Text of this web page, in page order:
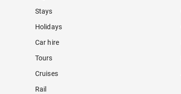
Stays
Holidays
Car hire
Tours
Cruises
Rail